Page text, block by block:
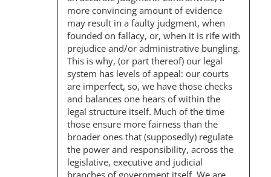
more convincing amount of evidence
may result in a faulty judgment, when
founded on fallacy, or, when it is rife with
prejudice and/or administrative bungling.
This is why, (or part thereof) our legal
system has levels of appeal: our courts
are imperfect, so, we have those checks
and balances one hears of within the
legal structure itself. Much of the time
those ensure more fairness than the
broader ones that (supposedly) regulate
the power and responsibility, across the
legislative, executive and judicial
branches of government itself. We are